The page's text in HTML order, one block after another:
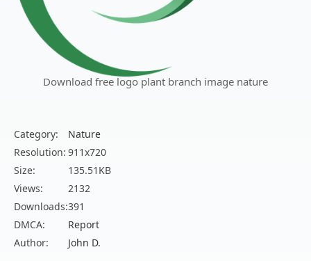
Download free logo plant branch image nature
Category:
Nature
Resolution: 911x720
Size:
135.51KB
Views:
2132
Downloads:391
DMCA:
Report
Author:
John D.